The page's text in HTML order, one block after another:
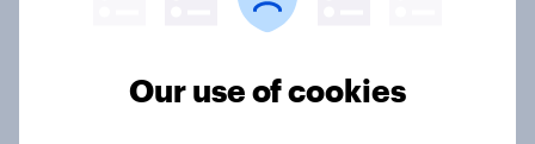
Our use of cookies